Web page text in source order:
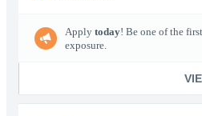
Apply today! Be one of the
exposure.